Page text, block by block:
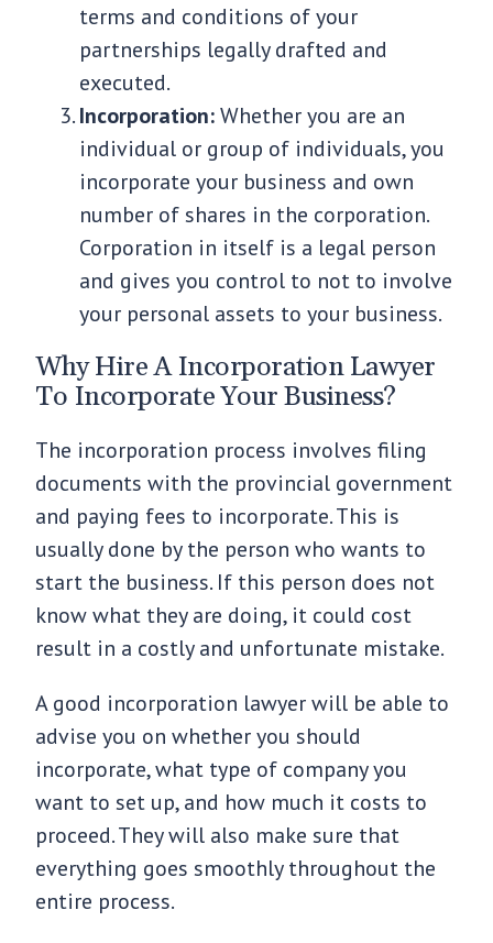
terms and conditions of your
partnerships legally drafted and
executed.
Incorporation:Whether you are an
individual or group of individuals, you
incorporate your business and own
number of shares in the corporation.
Corporation in itself is a legal person
and gives you control to not to involve
your personal assets to your business.
Why Hire A Incorporation Lawyer
To Incorporate Your Business?
The incorporation process involves filing
documents with the provincial government
and paying fees to incorporate. This is
usually done by the person who wants to
start the business. If this person does not
know what they are doing, it could cost
result in a costly and unfortunate mistake.
A good incorporation lawyer will be able to
advise you on whether you should
incorporate, what type of company you
want to set up, and how much it costs to
proceed. They will also make sure that
everything goes smoothly throughout the
entire process.